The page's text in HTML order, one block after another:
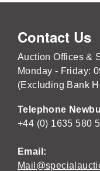
Contact Us
Auction Offices &
Monday - Friday:
(Excluding Bank
Telephone
+44 (0) 1635 580
Email: